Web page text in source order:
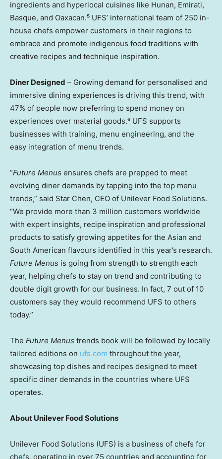
ingredients and hyperlocal cuisines like Hunan, Emirati,
Basque, and Oaxacan.⁵ UFS’ international team of 250 in-
house chefs empower customers in their regions to
embrace and promote indigenous food traditions with
creative recipes and technique inspiration.
Diner Designed – Growing demand for personalised and
immersive dining experiences is driving this trend, with
47% of people now preferring to spend money on
experiences over material goods.⁶ UFS supports
businesses with training, menu engineering, and the
easy integration of menu trends.
“Future Menus ensures chefs are prepped to meet
evolving diner demands by tapping into the top menu
trends,” said Star Chen, CEO of Unilever Food Solutions.
“We provide more than 3 million customers worldwide
with expert insights, recipe inspiration and professional
products to satisfy growing appetites for the Asian and
South American flavours identified in this year’s research.
Future Menus is going from strength to strength each
year, helping chefs to stay on trend and contributing to
double digit growth for our business. In fact, 7 out of 10
customers say they would recommend UFS to others
today.”
The Future Menus trends book will be followed by locally
tailored editions on ufs.com throughout the year,
showcasing top dishes and recipes designed to meet
specific diner demands in the countries where UFS
operates.
About Unilever Food Solutions
Unilever Food Solutions (UFS) is a business of chefs for
chefs, operating in over 75 countries and accounting for